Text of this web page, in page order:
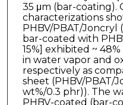
35 μm (bar-coating).
characterizations
PHBV/PBAT/
bar-coated with
15%] exhibited ~
in water vapor and
respectively as
sheet (PHBV/PBAT/
wt%/0.3 phr)). The
PHBV-coated (bar-